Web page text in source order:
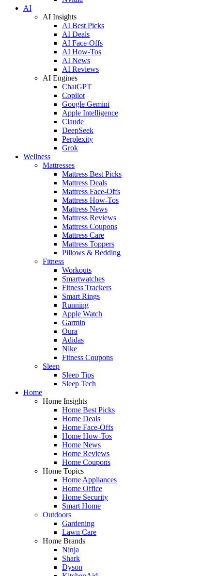
AI
AI Insights
AI Best Picks
AI Deals
AI Face-Offs
AI How-Tos
AI News
AI Reviews
AI Engines
ChatGPT
Copilot
Google Gemini
Apple Intelligence
Claude
DeepSeek
Perplexity
Grok
Wellness
Mattresses
Mattress Best Picks
Mattress Deals
Mattress Face-Offs
Mattress How-Tos
Mattress News
Mattress Reviews
Mattress Coupons
Mattress Care
Mattress Toppers
Pillows & Bedding
Fitness
Workouts
Smartwatches
Fitness Trackers
Smart Rings
Running
Apple Watch
Garmin
Oura
Adidas
Nike
Fitness Coupons
Sleep
Sleep Tips
Sleep Tech
Home
Home Insights
Home Best Picks
Home Deals
Home Face-Offs
Home How-Tos
Home News
Home Reviews
Home Coupons
Home Topics
Home Appliances
Home Office
Home Security
Smart Home
Outdoors
Gardening
Lawn Care
Home Brands
Ninja
Shark
Dyson